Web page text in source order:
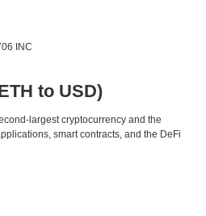
INC
to USD)
largest cryptocurrency and the
smart contracts, and the DeFi